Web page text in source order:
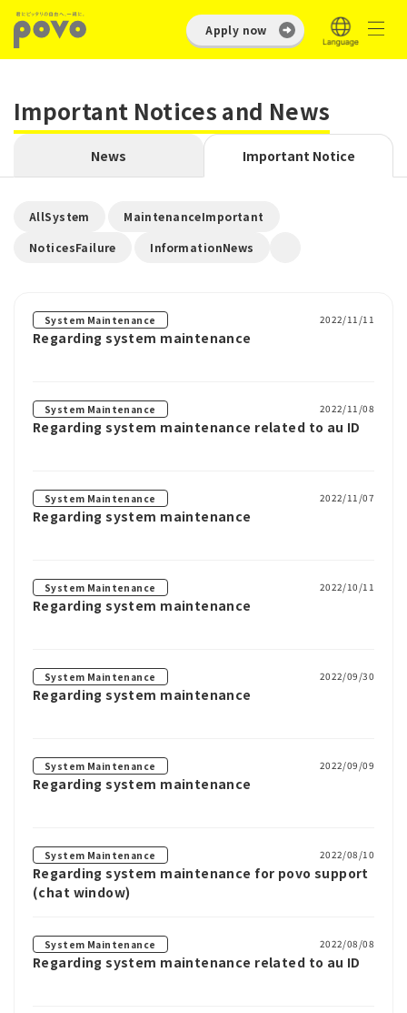
Apply now
Important Notices and News
News Important Notice
AllSystem MaintenanceImportant
NoticesFailure InformationNews
System Maintenance 2022/11/11
Regarding system maintenance
System Maintenance 2022/11/08
Regarding system maintenance related to au ID
System Maintenance 2022/11/07
Regarding system maintenance
System Maintenance 2022/10/11
Regarding system maintenance
System Maintenance 2022/09/30
Regarding system maintenance
System Maintenance 2022/09/09
Regarding system maintenance
System Maintenance 2022/08/10
Regarding system maintenance for povo support
(chat window)
System Maintenance 2022/08/08
Regarding system maintenance related to au ID